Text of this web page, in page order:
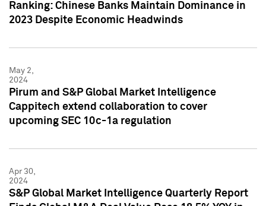
Ranking: Chinese Banks Maintain Dominance in
2023 Despite Economic Headwinds
May 2,
2024
Pirum and S&P Global Market Intelligence
Cappitech extend collaboration to cover
upcoming SEC 10c-1a regulation
Apr 30,
2024
S&P Global Market Intelligence Quarterly Report